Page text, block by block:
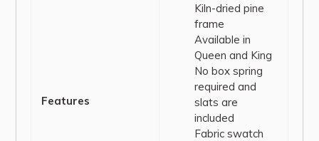
Features
Kiln-dried pine
frame
Available in
Queen and King
No box spring
required and
slats are
included
Fabric swatch